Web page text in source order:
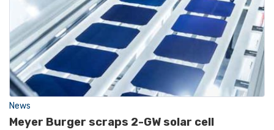
News
Meyer Burger scraps 2-GW solar cell